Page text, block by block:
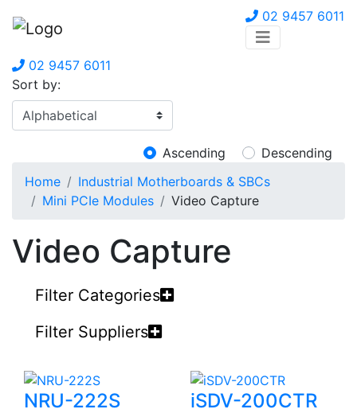
02 9457 6011
02 9457 6011
Sort by:
Ascending
Descending
Home
Industrial Motherboards & SBCs
Mini PCIe Modules
Video Capture
Video Capture
Filter Categories
Filter Suppliers
NRU-222S iSDV-200CTR